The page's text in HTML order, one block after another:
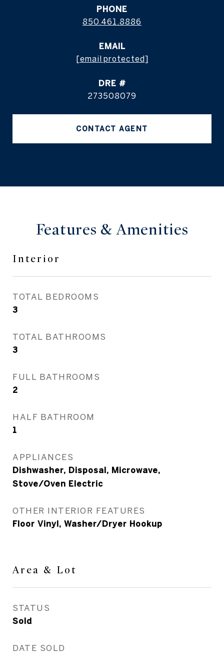
PHONE
850.461.8886
EMAIL
[email protected]
DRE #
273508079
CONTACT AGENT
Features & Amenities
Interior
TOTAL BEDROOMS
3
TOTAL BATHROOMS
3
FULL BATHROOMS
2
HALF BATHROOM
1
APPLIANCES
Dishwasher, Disposal, Microwave,
Stove/Oven Electric
OTHER INTERIOR FEATURES
Floor Vinyl, Washer/Dryer Hookup
Area & Lot
STATUS
Sold
DATE SOLD